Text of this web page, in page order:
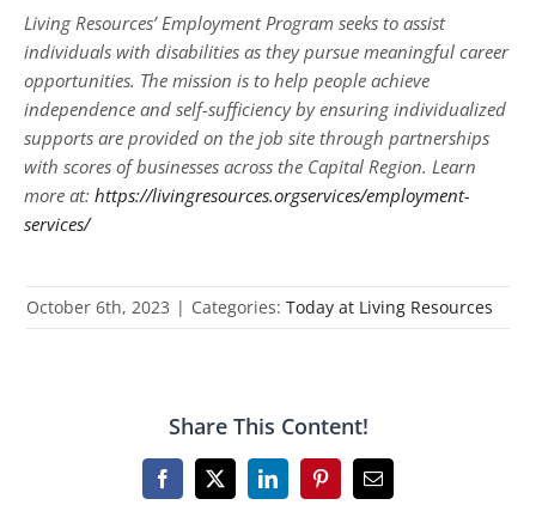
Living Resources’ Employment Program seeks to assist
individuals with disabilities as they pursue meaningful career
opportunities. The mission is to help people achieve
independence and self-sufficiency by ensuring individualized
supports are provided on the job site through partnerships
with scores of businesses across the Capital Region. Learn
more at:https://livingresources.orgservices/employment-
services/
October 6th, 2023 | Categories:Today at Living Resources
Share This Content!
Facebook
X LinkedInPinterestEmail